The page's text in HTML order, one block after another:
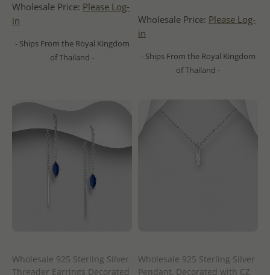
Wholesale Price: Please Log-
in
- Ships From the Royal Kingdom
of Thailand -
Wholesale Price: Please Log-
in
- Ships From the Royal Kingdom
of Thailand -
Wholesale 925 Sterling Silver
Threader Earrings Decorated
Wholesale 925 Sterling Silver
Pendant, Decorated with CZ